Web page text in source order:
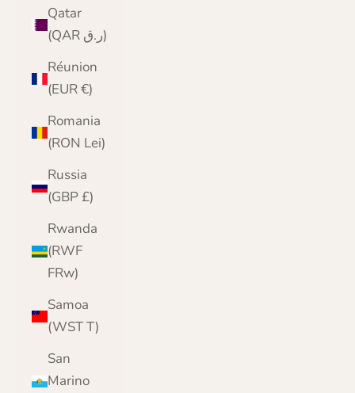
Qatar
(QAR ر.ق)
Réunion
(EUR €)
Romania
(RON Lei)
Russia
(GBP £)
Rwanda
(RWF
FRw)
Samoa
(WST T)
San
Marino